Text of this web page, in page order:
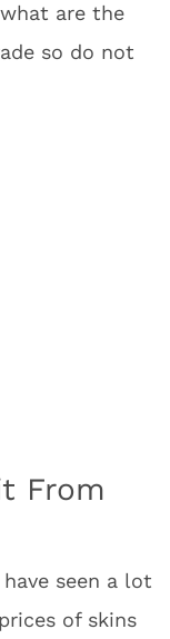
are the
so do not
From
have seen a lot
of skins